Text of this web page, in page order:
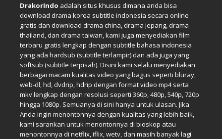
DrakorIndo adalah situs khusus dimana anda bisa
download drama korea subtitle indonesia secara online
gratis dan download drama china, drama jepang, drama
thailand, dan drama taiwan, kami juga menyediakan film
terbaru gratis lengkap dengan subtitle bahasa indonesia
yang ada hardsub (subtitle terlampir) dan ada juga yang
softsub (subtitle terpisah). Disini kami selalu menyediakan
berbagai macam kualitas video yang bagus seperti bluray,
web-dl, hd, dvdrip, hdrip dengan format video mp4 serta
mkv lengkap dengan resolusi seperti 360p, 480p, 540p, 720p
hingga 1080p. Semuanya di sini hanya untuk ulasan. Jika
Anda ingin menontonnya dengan kualitas yang lebih baik,
kami sarankan untuk menontonnya di bioskop atau
menontonnya di netflix, iflix, wetv, dan masih banyak lagi.